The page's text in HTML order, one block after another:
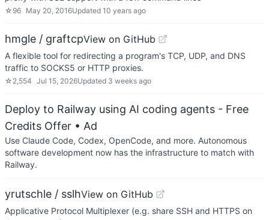
☆ 96 May 20, 2016Updated 10 years ago
hmgle / graftcpView on GitHub
A flexible tool for redirecting a program's TCP, UDP, and DNS
traffic to SOCKS5 or HTTP proxies.
☆ 2,554 Jul 15, 2026Updated 3 weeks ago
Deploy to Railway using AI coding agents - Free
Credits Offer • Ad
Use Claude Code, Codex, OpenCode, and more. Autonomous
software development now has the infrastructure to match with
Railway.
yrutschle / sslhView on GitHub
Applicative Protocol Multiplexer (e.g. share SSH and HTTPS on